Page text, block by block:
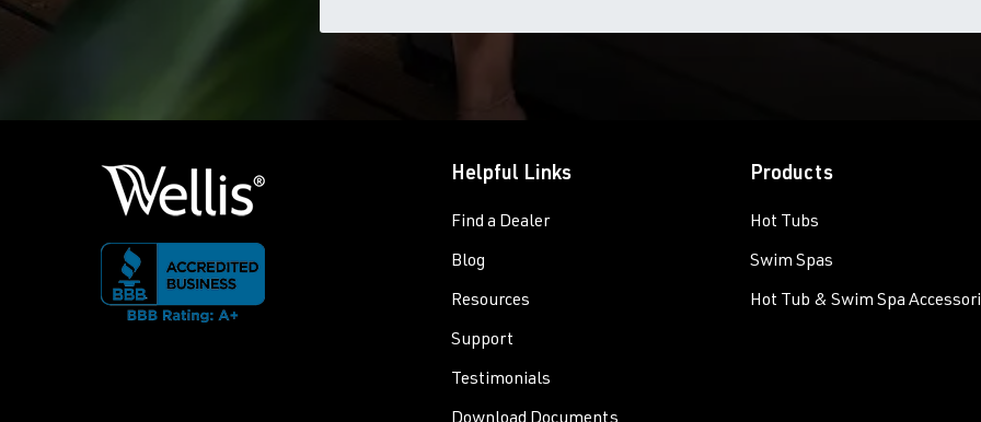
Helpful Links
Find a Dealer
Blog
Resources
Support
Testimonials
Products
Hot Tubs
Swim Spas
Hot Tub & Swim Spa